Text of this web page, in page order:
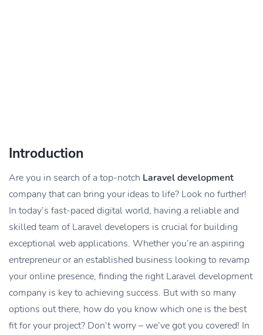
Introduction
Are you in search of a top-notch Laravel development
company that can bring your ideas to life? Look no further!
In today’s fast-paced digital world, having a reliable and
skilled team of Laravel developers is crucial for building
exceptional web applications. Whether you’re an aspiring
entrepreneur or an established business looking to revamp
your online presence, finding the right Laravel development
company is key to achieving success. But with so many
options out there, how do you know which one is the best
fit for your project? Don’t worry – we’ve got you covered! In